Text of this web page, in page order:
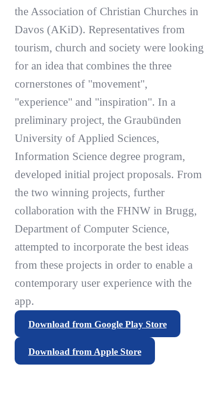
the Association of Christian Churches in
Davos (AKiD). Representatives from
tourism, church and society were looking
for an idea that combines the three
cornerstones of "movement",
"experience" and "inspiration". In a
preliminary project, the Graubünden
University of Applied Sciences,
Information Science degree program,
developed initial project proposals. From
the two winning projects, further
collaboration with the FHNW in Brugg,
Department of Computer Science,
attempted to incorporate the best ideas
from these projects in order to enable a
contemporary user experience with the
app.
Download from Google Play Store
Download from Apple Store